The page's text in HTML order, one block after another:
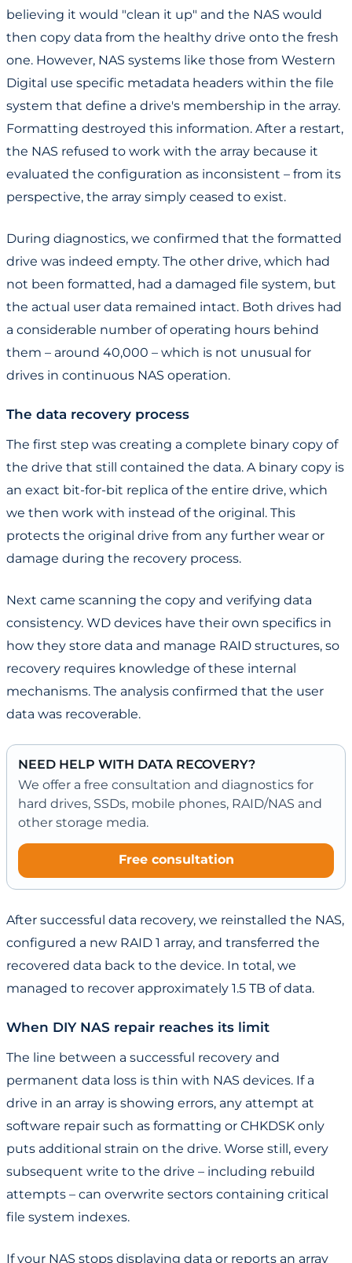
believing it would "clean it up" and the NAS would
then copy data from the healthy drive onto the fresh
one. However, NAS systems like those from Western
Digital use specific metadata headers within the file
system that define a drive's membership in the array.
Formatting destroyed this information. After a restart,
the NAS refused to work with the array because it
evaluated the configuration as inconsistent – from its
perspective, the array simply ceased to exist.
During diagnostics, we confirmed that the formatted
drive was indeed empty. The other drive, which had
not been formatted, had a damaged file system, but
the actual user data remained intact. Both drives had
a considerable number of operating hours behind
them – around 40,000 – which is not unusual for
drives in continuous NAS operation.
The data recovery process
The first step was creating a complete binary copy of
the drive that still contained the data. A binary copy is
an exact bit-for-bit replica of the entire drive, which
we then work with instead of the original. This
protects the original drive from any further wear or
damage during the recovery process.
Next came scanning the copy and verifying data
consistency. WD devices have their own specifics in
how they store data and manage RAID structures, so
recovery requires knowledge of these internal
mechanisms. The analysis confirmed that the user
data was recoverable.
NEED HELP WITH DATA RECOVERY?
We offer a free consultation and diagnostics for
hard drives, SSDs, mobile phones, RAID/NAS and
other storage media.
Free consultation
After successful data recovery, we reinstalled the NAS,
configured a new RAID 1 array, and transferred the
recovered data back to the device. In total, we
managed to recover approximately 1.5 TB of data.
When DIY NAS repair reaches its limit
The line between a successful recovery and
permanent data loss is thin with NAS devices. If a
drive in an array is showing errors, any attempt at
software repair such as formatting or CHKDSK only
puts additional strain on the drive. Worse still, every
subsequent write to the drive – including rebuild
attempts – can overwrite sectors containing critical
file system indexes.
If your NAS stops displaying data or reports an array